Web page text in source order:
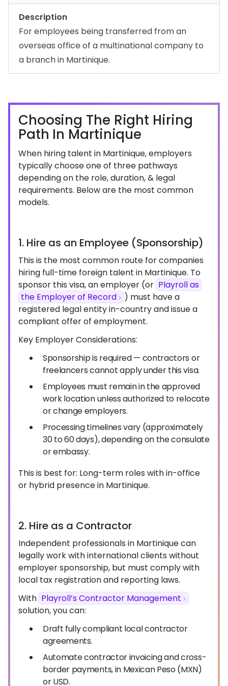
Description
For employees being transferred from an
overseas office of a multinational company to
a branch in Martinique.
Choosing The Right Hiring
Path In Martinique
When hiring talent in Martinique, employers
typically choose one of three pathways
depending on the role, duration, & legal
requirements. Below are the most common
models.
1. Hire as an Employee (Sponsorship)
This is the most common route for companies
hiring full-time foreign talent in Martinique. To
sponsor this visa, an employer (or Playroll as
the Employer of Record
) must have a
registered legal entity in-country and issue a
compliant offer of employment.
Key Employer Considerations:
Sponsorship is required — contractors or
freelancers cannot apply under this visa.
Employees must remain in the approved
work location unless authorized to relocate
or change employers.
Processing timelines vary (approximately
30 to 60 days), depending on the consulate
or embassy.
This is best for: Long-term roles with in-office
or hybrid presence in Martinique.
2. Hire as a Contractor
Independent professionals in Martinique can
legally work with international clients without
employer sponsorship, but must comply with
local tax registration and reporting laws.
With Playroll’s Contractor Management
solution, you can:
Draft fully compliant local contractor
agreements.
Automate contractor invoicing and cross-
border payments, in Mexican Peso (MXN)
or USD.